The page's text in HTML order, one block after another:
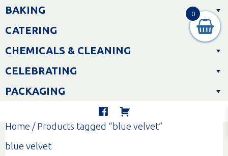
Skip
toBAKING
CATERING
CHEMICALS & CLEANING
CELEBRATING
PACKAGING
Home / Products tagged “blue velvet”
blue velvet
0